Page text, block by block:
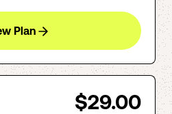
Plan
$29.00